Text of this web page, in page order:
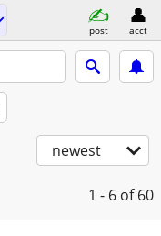
post acct
newest
1 - 6 of 60